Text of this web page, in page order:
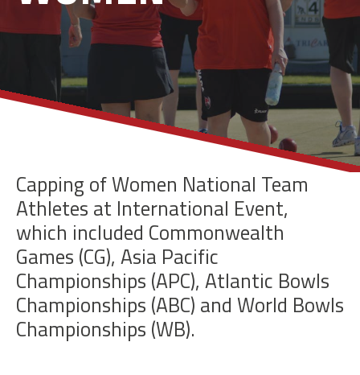
Capping of Women National Team
Athletes at International Event,
which included Commonwealth
Games (CG), Asia Pacific
Championships (APC), Atlantic Bowls
Championships (ABC) and World Bowls
Championships (WB).